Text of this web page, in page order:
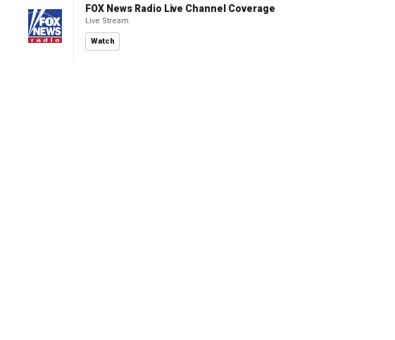
FOX News Radio Live Channel Coverage
Live Stream
Watch